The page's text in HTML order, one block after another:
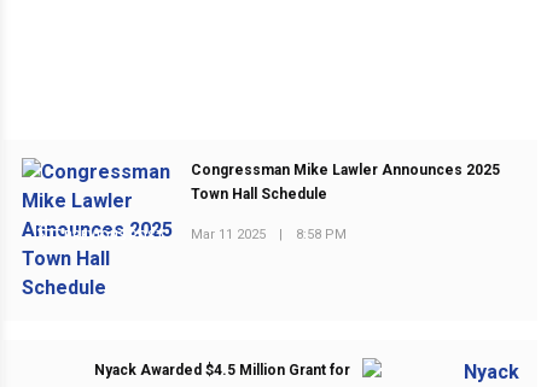
PREVIOUS POST
Congressman Mike Lawler Announces 2025
Town Hall Schedule
Mar 11 2025 8:58 PM
Nyack Awarded $4.5 Million Grant for